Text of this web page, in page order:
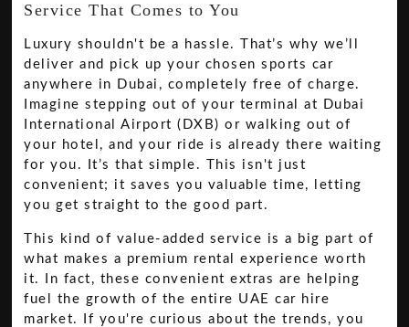
Service That Comes to You
Luxury shouldn't be a hassle. That’s why we’ll
deliver and pick up your chosen sports car
anywhere in Dubai, completely free of charge.
Imagine stepping out of your terminal at Dubai
International Airport (DXB) or walking out of
your hotel, and your ride is already there waiting
for you. It’s that simple. This isn't just
convenient; it saves you valuable time, letting
you get straight to the good part.
This kind of value-added service is a big part of
what makes a premium rental experience worth
it. In fact, these convenient extras are helping
fuel the growth of the entire UAE car hire
market. If you're curious about the trends, you